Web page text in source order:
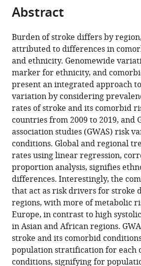
and
its
comorbid
conditions
can
define
the
variations
in
the
burden
of
stroke
and
its
phenotypic
traits
eLife
13:RP94088.
https://doi.org/10.7554/eLife.94088.3
Abstract
Burden of stroke differs by
attributed to differences in
and ethnicity. Genomewide
marker for ethnicity, and
present an integrated approach
variation by considering
rates of stroke and its comorbid
countries from 2009 to 2019, and
association studies (GWAS) risk
conditions. Global and regional
rates using linear regression,
proportion analysis, signifies
differences. Interestingly, the
that act as risk drivers for stroke
regions, with more of metabolic
Europe, in contrast to high
in Asian and African regions.
stroke and its comorbid
population stratification for each
conditions, signifying for